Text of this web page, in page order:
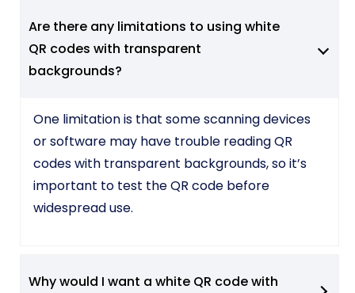
Are there any limitations to using white
QR codes with transparent
backgrounds?
One limitation is that some scanning devices
or software may have trouble reading QR
codes with transparent backgrounds, so it’s
important to test the QR code before
widespread use.
Why would I want a white QR code with